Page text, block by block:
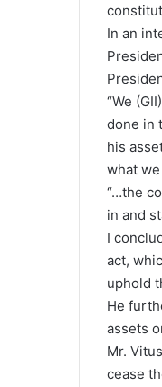
In an
“We
done in
his
what
“…the
in and
I
act,
uphold
He
assets
Mr.
cease